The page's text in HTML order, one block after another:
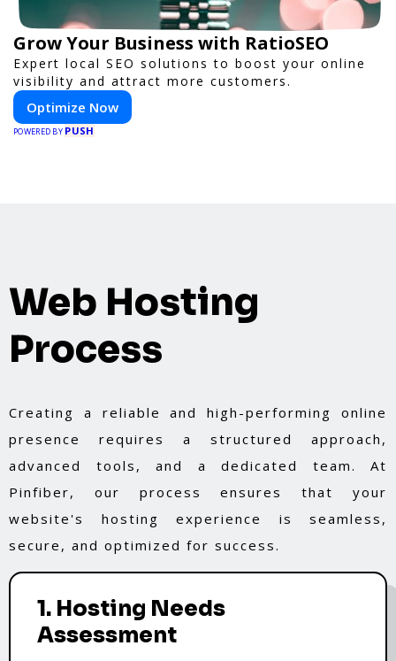
Grow Your Business with RatioSEO
Expert local SEO solutions to boost your online
visibility and attract more customers.
Optimize Now
POWERED BY PUSH
Web Hosting
Process
Creating a reliable and high-performing online
presence requires a structured approach,
advanced tools, and a dedicated team. At
Pinfiber, our process ensures that your
website's hosting experience is seamless,
secure, and optimized for success.
1. Hosting Needs
Assessment